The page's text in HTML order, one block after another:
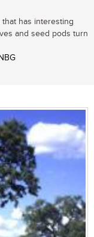
has interesting
and seed pods turn